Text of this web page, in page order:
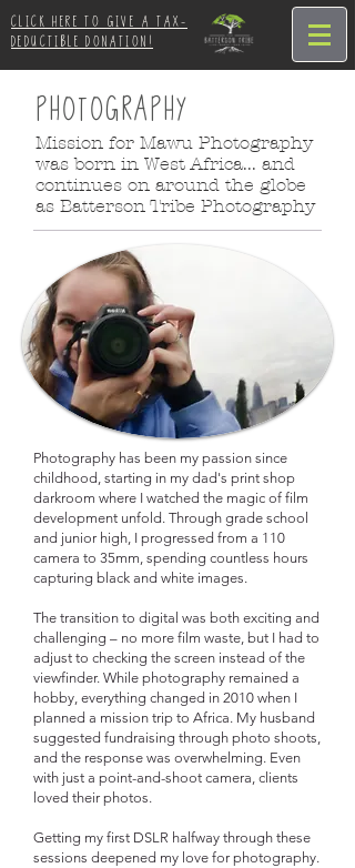
CLICK HERE TO GIVE A TAX-
DEDUCTIBLE DONATION!
PHOTOGRAPHY
Mission for Mawu Photography
was born in West Africa... and
continues on around the globe
as Batterson Tribe Photography
Photography has been my passion since
childhood, starting in my dad's print shop
darkroom where I watched the magic of film
development unfold. Through grade school
and junior high, I progressed from a 110
camera to 35mm, spending countless hours
capturing black and white images.
The transition to digital was both exciting and
challenging – no more film waste, but I had to
adjust to checking the screen instead of the
viewfinder. While photography remained a
hobby, everything changed in 2010 when I
planned a mission trip to Africa. My husband
suggested fundraising through photo shoots,
and the response was overwhelming. Even
with just a point-and-shoot camera, clients
loved their photos.
Getting my first DSLR halfway through these
sessions deepened my love for photography.